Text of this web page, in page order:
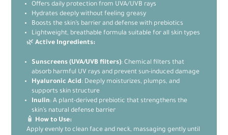
Offers daily protection from UVA/UVB rays
Hydrates deeply without feeling greasy
Boosts the skin’s barrier and defense with prebiotics
Lightweight, breathable formula suitable for all skin types
🌿Active Ingredients:
Sunscreens (UVA/UVB filters): Chemical filters that
absorb harmful UV rays and prevent sun-induced damage
Hyaluronic Acid: Deeply moisturizes, plumps, and
supports skin structure
Inulin: A plant-derived prebiotic that strengthens the
skin’s natural defense barrier
🧴 How to Use:
Apply evenly to clean face and neck, massaging gently until